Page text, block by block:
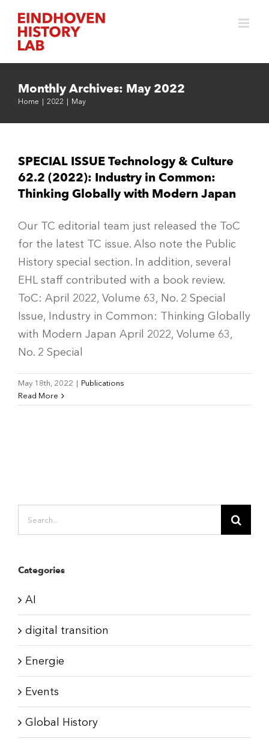
content
Monthly Archives: May 2022
Home 2022 May
SPECIAL ISSUE Technology & Culture
62.2 (2022): Industry in Common:
Thinking Globally with Modern Japan
Our TC editorial team just released the ToC
for the latest TC issue. Also note the Public
History special section. In addition, several
EHL staff contributed with a book review.
ToC: April 2022, Volume 63, No. 2 Special
Issue, Industry in Common: Thinking Globally
with Modern Japan April 2022, Volume 63,
No. 2 Special
May 18th, 2022 | Publications
Read More
for:
Categories
AI
digital transition
Energie
Events
Global History